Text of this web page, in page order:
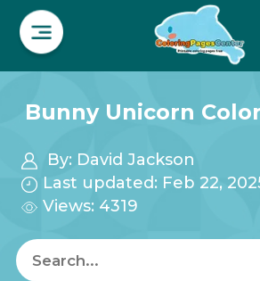
Bunny Unicorn
By: David Jackson
Last updated: Feb 22,
Views: 4319